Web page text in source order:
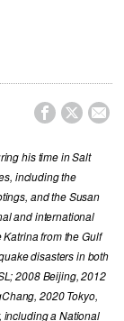
  
his time in Salt
including the
and the Susan
and international
from the Gulf
disasters in both
2008 Beijing, 2012
2020 Tokyo,
including a National